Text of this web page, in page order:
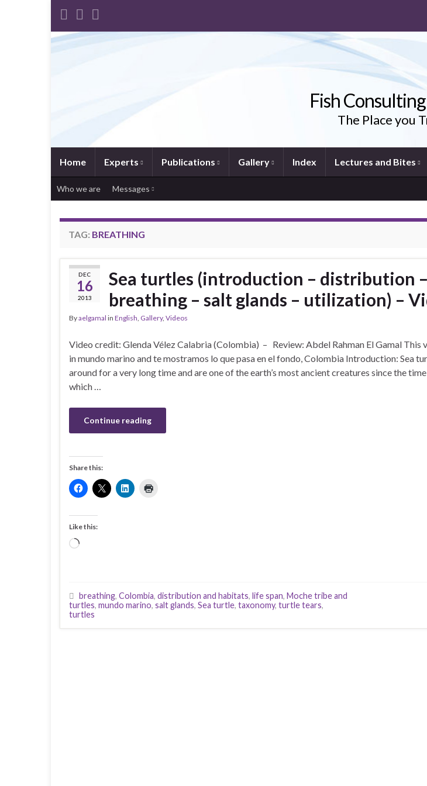
Fish
The Place you
Home Experts Publications Gallery Index Lectures and Bites
Who we are Messages
TAG: BREATHING
DEC
16
2013
Sea turtles (introduction – distribution –
breathing – salt glands – utilization) –
Byaelgamal in English, Gallery, Videos
Video credit: Glenda Vélez Calabria (Colombia) – Review: Abdel Rahman El Gamal This
in mundo marino and te mostramos lo que pasa en el fondo, Colombia Introduction: Sea
around for a very long time and are one of the earth’s most ancient creatures since the
which …
Continue reading
Share this:
Like this:
Loading…
breathing, Colombia, distribution and habitats, life span, Moche tribe and
turtles, mundo marino, salt glands, Sea turtle, taxonomy, turtle tears,
turtles